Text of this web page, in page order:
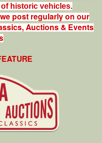
of historic vehicles.
post regularly on our
Auctions & Events